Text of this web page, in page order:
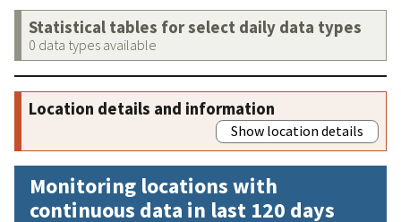
Statistical tables for select daily data types
0 data types available
Location details and information
Show location details
Monitoring locations with
continuous data in last 120 days